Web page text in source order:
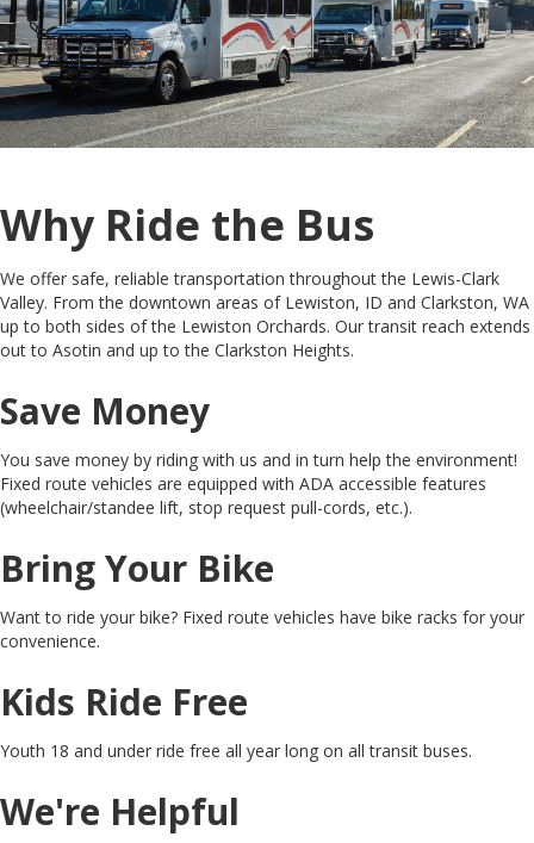
Why Ride the Bus
We offer safe, reliable transportation throughout the Lewis-Clark
Valley. From the downtown areas of Lewiston, ID and Clarkston, WA
up to both sides of the Lewiston Orchards. Our transit reach extends
out to Asotin and up to the Clarkston Heights.
Save Money
You save money by riding with us and in turn help the environment!
Fixed route vehicles are equipped with ADA accessible features
(wheelchair/standee lift, stop request pull-cords, etc.).
Bring Your Bike
Want to ride your bike? Fixed route vehicles have bike racks for your
convenience.
Kids Ride Free
Youth 18 and under ride free all year long on all transit buses.
We're Helpful